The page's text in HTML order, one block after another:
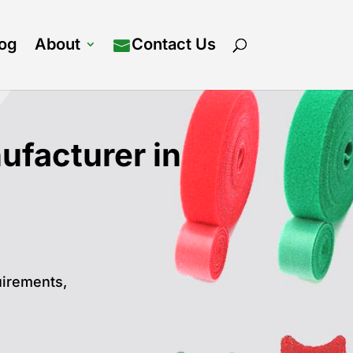
About Contact Us
in